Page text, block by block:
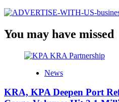
You may have missed
News
KRA, KPA Deepen Port